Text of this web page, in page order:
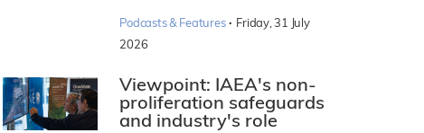
Podcasts & Features · Friday, 31 July
2026
Viewpoint: IAEA's non-
proliferation safeguards
and industry's role